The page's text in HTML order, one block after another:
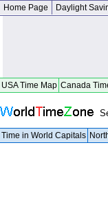
Home Page Daylight
USA Time Map Canada
Time in World Capitals